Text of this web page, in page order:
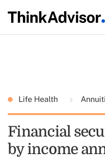
Life Health
Financial
by income